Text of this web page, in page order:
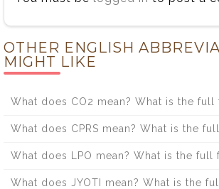
OTHER ENGLISH
MIGHT LIKE
What does CO2 mean? What is the full
What does CPRS mean? What is the
What does LPO mean? What is the full
What does JYOTI mean? What is the